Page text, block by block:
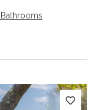
Bathrooms